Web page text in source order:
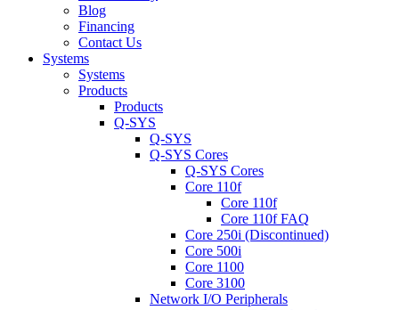
Blog
Financing
Contact Us
Systems
Systems
Products
Products
Q-SYS
Q-SYS
Q-SYS Cores
Q-SYS Cores
Core 110f
Core 110f
Core 110f FAQ
Core 250i (Discontinued)
Core 500i
Core 1100
Core 3100
Network I/O Peripherals